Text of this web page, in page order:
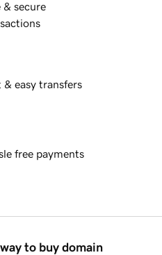
& secure
& easy transfers
free payments
to buy domain